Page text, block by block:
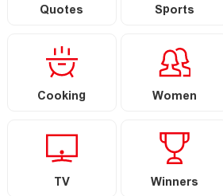
Quotes Sports
Cooking Women
TV Winners